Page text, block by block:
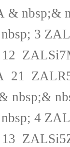
& nbsp;&
3
21
nbsp;&
4